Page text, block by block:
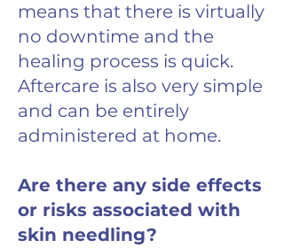
means that there is virtually
no downtime and the
healing process is quick.
Aftercare is also very simple
and can be entirely
administered at home.
Are there any side effects
or risks associated with
skin needling?